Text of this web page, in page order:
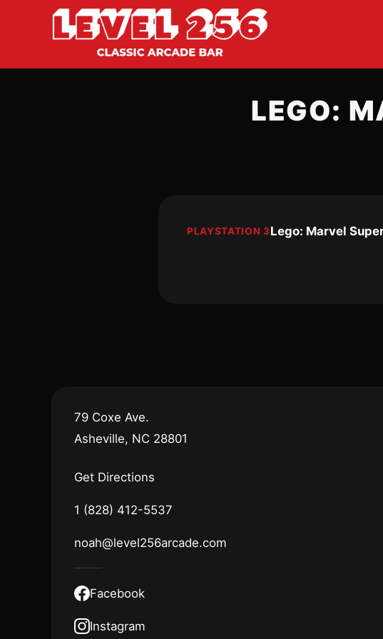
LEGO:
PLAYSTATION 3Lego: Marvel
79 Coxe Ave.
Asheville, NC 28801
Get Directions
1 (828) 412-5537
noah@level256arcade.com
Facebook
Instagram